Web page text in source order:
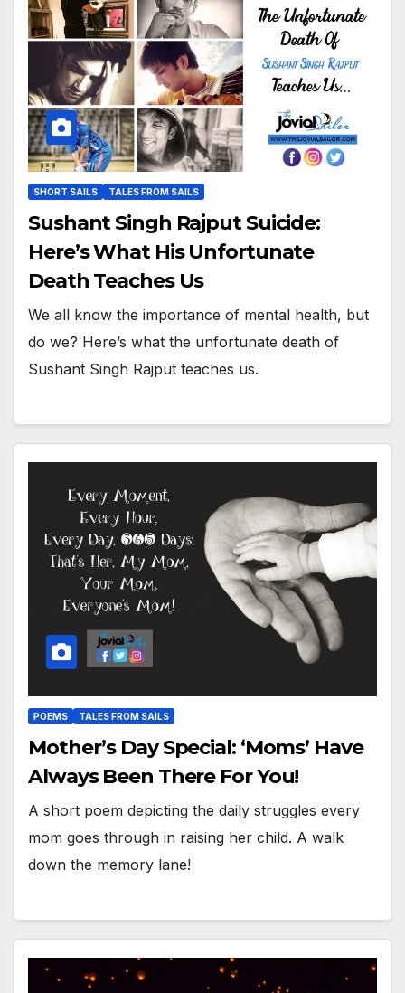
SHORT SAILS TALES FROM SAILS
Sushant Singh Rajput Suicide:
Here’s What His Unfortunate
Death Teaches Us
We all know the importance of mental health, but
do we? Here’s what the unfortunate death of
Sushant Singh Rajput teaches us.
POEMS TALES FROM SAILS
Mother’s Day Special: ‘Moms’ Have
Always Been There For You!
A short poem depicting the daily struggles every
mom goes through in raising her child. A walk
down the memory lane!